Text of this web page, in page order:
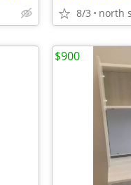
8/3 north
$900